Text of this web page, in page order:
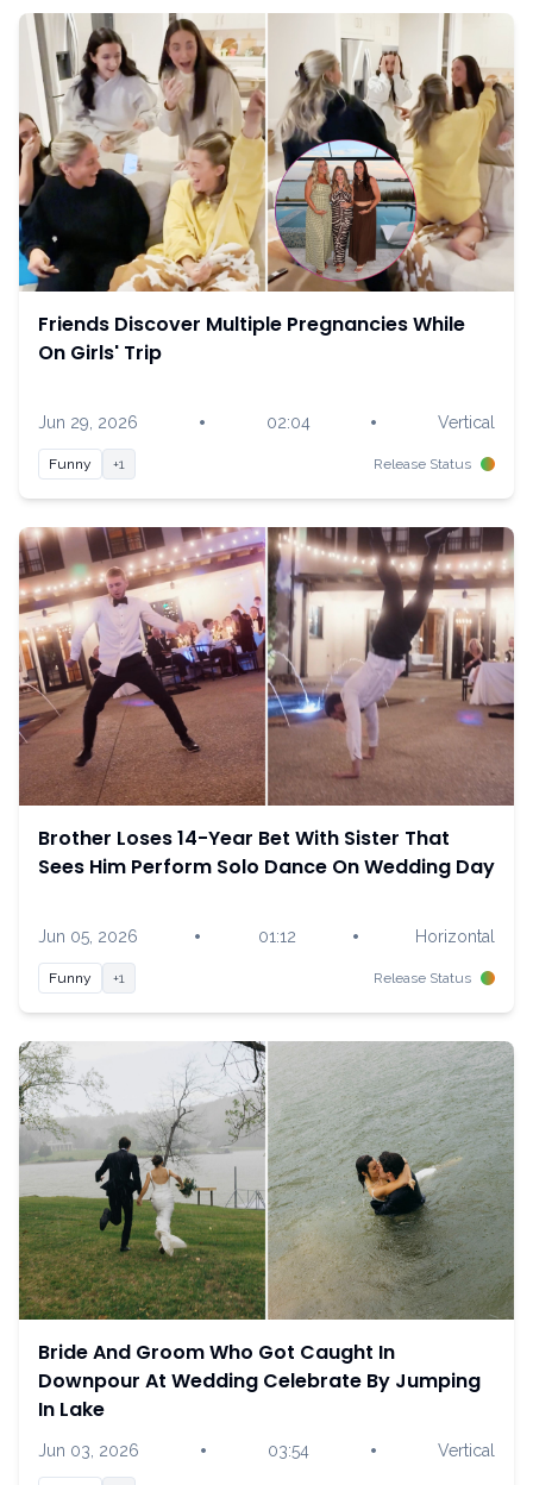
Friends Discover Multiple Pregnancies While
On Girls' Trip
Jun 29, 2026 • 02:04 • Vertical
Funny +1 Release Status
Brother Loses 14-Year Bet With Sister That
Sees Him Perform Solo Dance On Wedding Day
Jun 05, 2026 • 01:12 • Horizontal
Funny +1 Release Status
Bride And Groom Who Got Caught In
Downpour At Wedding Celebrate By Jumping
In Lake
Jun 03, 2026 • 03:54 • Vertical